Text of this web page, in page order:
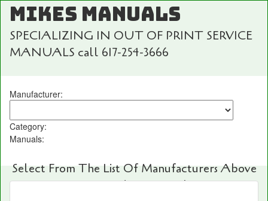
MIKES MANUALS
SPECIALIZING IN OUT OF PRINT SERVICE
MANUALS call 617-254-3666
Manufacturer:
Category:
Manuals:
Select From The List Of Manufacturers Above
For Fast And Easy Searching!